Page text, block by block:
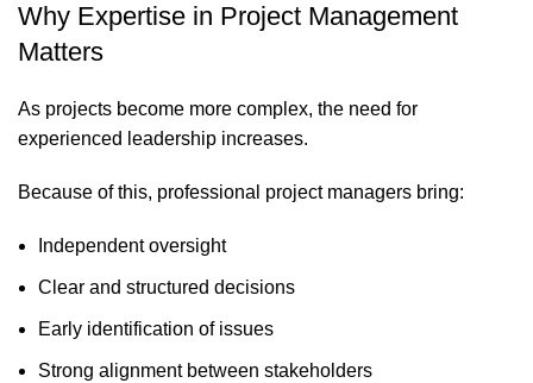
Why Expertise in Project Management
Matters
As projects become more complex, the need for
experienced leadership increases.
Because of this, professional project managers bring:
Independent oversight
Clear and structured decisions
Early identification of issues
Strong alignment between stakeholders